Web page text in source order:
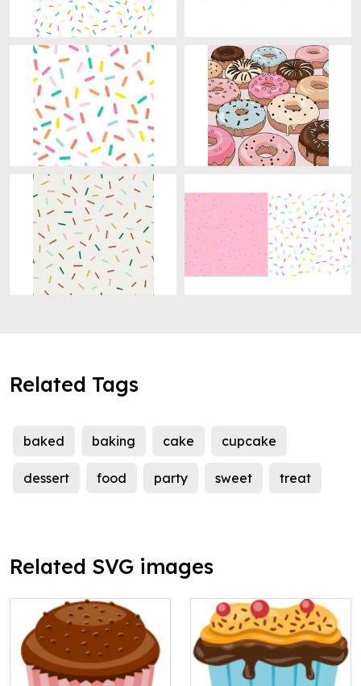
Related Tags
baked baking cake cupcake
dessert food party sweet treat
Related SVG images